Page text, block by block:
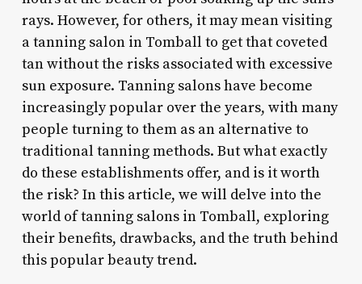
rays. However, for others, it may mean visiting
a tanning salon in Tomball to get that coveted
tan without the risks associated with excessive
sun exposure. Tanning salons have become
increasingly popular over the years, with many
people turning to them as an alternative to
traditional tanning methods. But what exactly
do these establishments offer, and is it worth
the risk? In this article, we will delve into the
world of tanning salons in Tomball, exploring
their benefits, drawbacks, and the truth behind
this popular beauty trend.